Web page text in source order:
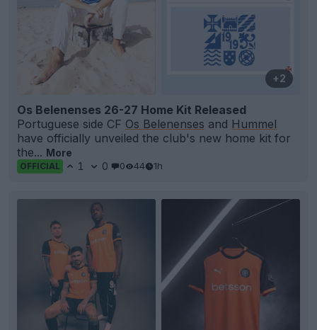
+2
Os Belenenses 26-27 Home Kit Released
Portuguese side CF Os Belenenses and Hummel
have officially unveiled the club's new home kit for
the... More
OFFICIAL 1 0 0 44 1h